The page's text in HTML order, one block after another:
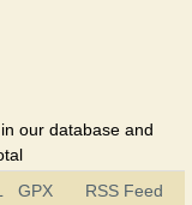
our database and
GPX RSS Feed